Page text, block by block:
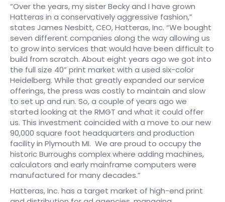
“Over the years, my sister Becky and I have grown
Hatteras in a conservatively aggressive fashion,”
states James Nesbitt, CEO, Hatteras, Inc. “We bought
seven different companies along the way allowing us
to grow into services that would have been difficult to
build from scratch. About eight years ago we got into
the full size 40” print market with a used six-color
Heidelberg. While that greatly expanded our service
offerings, the press was costly to maintain and slow
to set up and run. So, a couple of years ago we
started looking at the RMGT and what it could offer
us. This investment coincided with a move to our new
90,000 square foot headquarters and production
facility in Plymouth MI. We are proud to occupy the
historic Burroughs complex where adding machines,
calculators and early mainframe computers were
manufactured for many decades.”​
Hatteras, Inc. has a target market of high-end print